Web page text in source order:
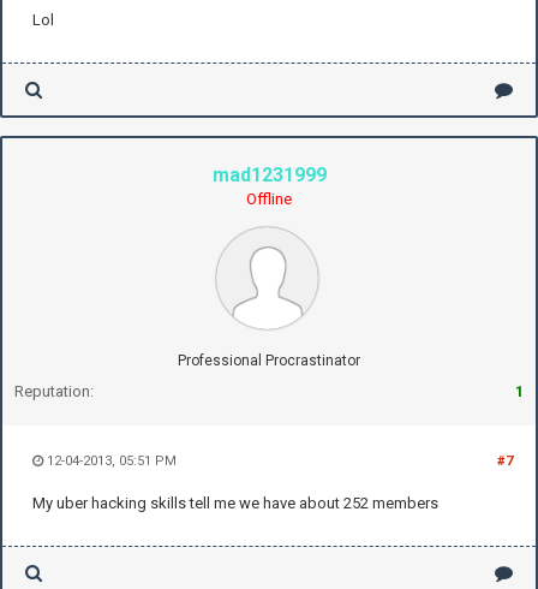
Lol
mad1231999
Offline
Professional Procrastinator
Reputation: 1
#7
12-04-2013, 05:51 PM
My uber hacking skills tell me we have about 252 members